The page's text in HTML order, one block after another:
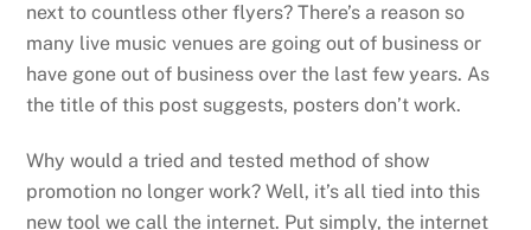
next to countless other flyers? There’s a reason so
many live music venues are going out of business or
have gone out of business over the last few years. As
the title of this post suggests, posters don’t work.
Why would a tried and tested method of show
promotion no longer work? Well, it’s all tied into this
new tool we call the internet. Put simply, the internet